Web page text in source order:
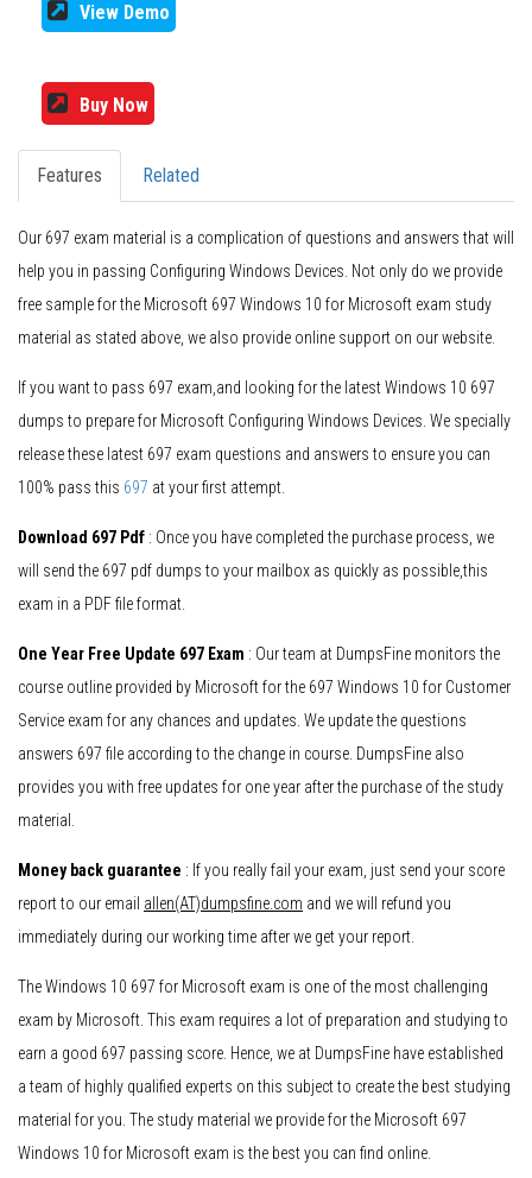
View Demo
Buy Now
Features Related
Our 697 exam material is a complication of questions and answers that will
help you in passing Configuring Windows Devices. Not only do we provide
free sample for the Microsoft 697 Windows 10 for Microsoft exam study
material as stated above, we also provide online support on our website.
If you want to pass 697 exam,and looking for the latest Windows 10 697
dumps to prepare for Microsoft Configuring Windows Devices. We specially
release these latest 697 exam questions and answers to ensure you can
100% pass this 697 at your first attempt.
Download 697 Pdf : Once you have completed the purchase process, we
will send the 697 pdf dumps to your mailbox as quickly as possible,this
exam in a PDF file format.
One Year Free Update 697 Exam : Our team at DumpsFine monitors the
course outline provided by Microsoft for the 697 Windows 10 for Customer
Service exam for any chances and updates. We update the questions
answers 697 file according to the change in course. DumpsFine also
provides you with free updates for one year after the purchase of the study
material.
Money back guarantee : If you really fail your exam, just send your score
report to our email allen(AT)dumpsfine.com and we will refund you
immediately during our working time after we get your report.
The Windows 10 697 for Microsoft exam is one of the most challenging
exam by Microsoft. This exam requires a lot of preparation and studying to
earn a good 697 passing score. Hence, we at DumpsFine have established
a team of highly qualified experts on this subject to create the best studying
material for you. The study material we provide for the Microsoft 697
Windows 10 for Microsoft exam is the best you can find online.